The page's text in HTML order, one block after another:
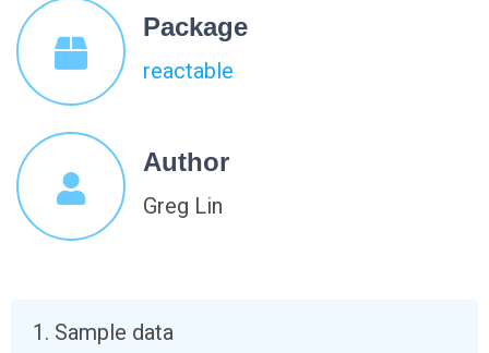
Package
reactable
Author
Greg Lin
Sample data